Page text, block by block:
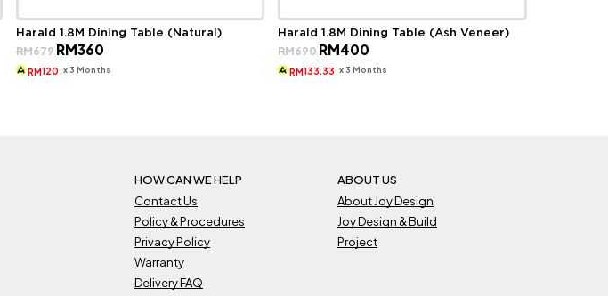
Harald 1.8M Dining Table (Natural)
RM679 Original
price
was:
RM360Current
price
is:
RM120 x 3 Months
Harald 1.8M Dining Table (Ash Veneer)
RM690Original
price
was:
RM400
is:
RM133.33 x 3 Months
HOW CAN WE HELP
Contact Us
Policy & Procedures
Privacy Policy
Warranty
Delivery FAQ
ABOUT US
About Joy Design
Joy Design & Build
Project